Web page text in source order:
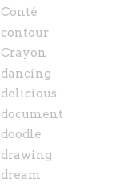
Conté
contour
Crayon
dancing
delicious
document
doodle
drawing
dream